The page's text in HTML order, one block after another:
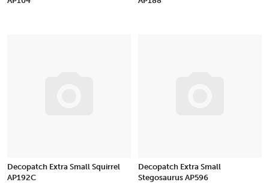
Decopatch Extra Small Squirrel
AP192C
Decopatch Extra Small
Stegosaurus AP596